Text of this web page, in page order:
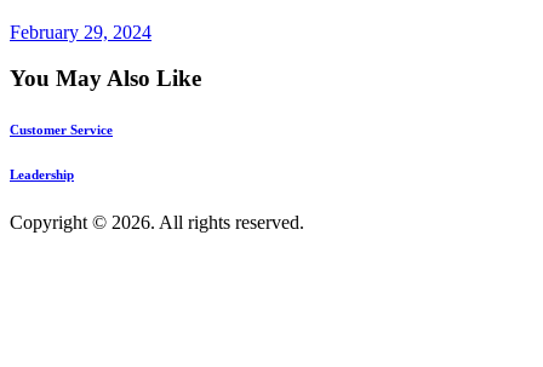
February 29, 2024
You May Also Like
Customer Service
Leadership
Copyright © 2026. All rights reserved.